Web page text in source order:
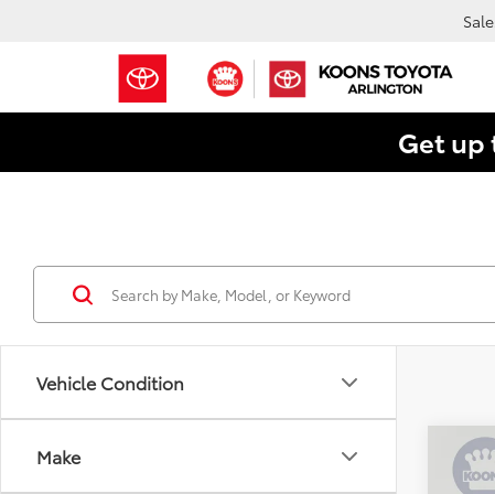
Get up
Vehicle Condition
Make
2025